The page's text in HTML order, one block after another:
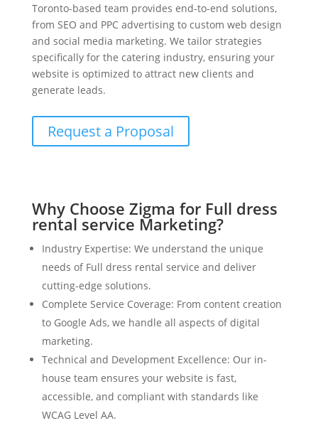
Toronto-based team provides end-to-end solutions,
from SEO and PPC advertising to custom web design
and social media marketing. We tailor strategies
specifically for the catering industry, ensuring your
website is optimized to attract new clients and
generate leads.
Request a Proposal
Why Choose Zigma for Full dress
rental service Marketing?
Industry Expertise: We understand the unique
needs of Full dress rental service and deliver
cutting-edge solutions.
Complete Service Coverage: From content creation
to Google Ads, we handle all aspects of digital
marketing.
Technical and Development Excellence: Our in-
house team ensures your website is fast,
accessible, and compliant with standards like
WCAG Level AA.